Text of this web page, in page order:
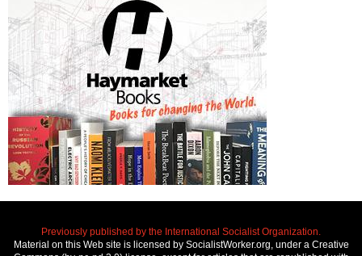
Previously published by the International Socialist Organization.
Material on this Web site is licensed by SocialistWorker.org, under a Creative